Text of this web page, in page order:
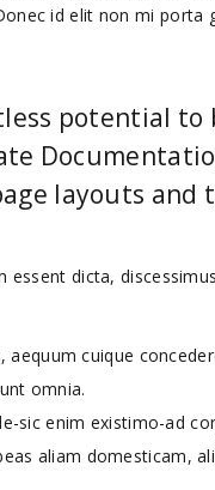
id elit non mi porta
potential to
layouts and
dicta,
cuique
omnia.
sic enim existimo-ad
aliam domesticam,